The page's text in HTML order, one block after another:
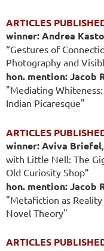
ARTICLES
winner: Andrea
“Gestures of
Photography and
hon. mention: Jacob
"Mediating
Indian Picaresque"
ARTICLES
winner: Aviva Briefel
with Little Nell: The
Old Curiosity Shop”
hon. mention: Jacob
"Metafiction as
Novel Theory"
ARTICLES